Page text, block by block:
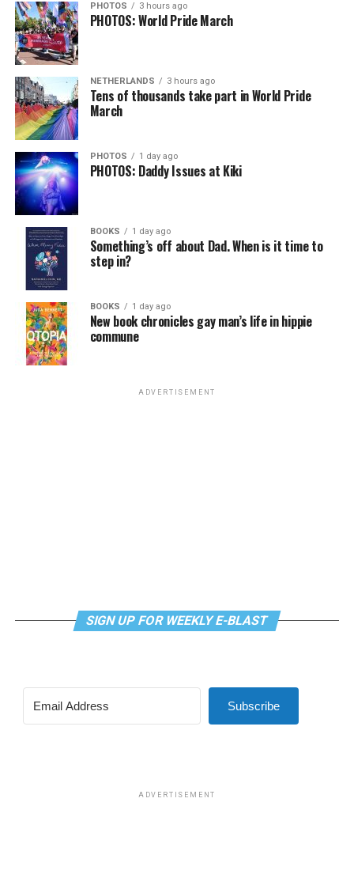
Job Clubwill be at 6 p.m. on Zoom upon request. This is
a weekly job support program to help job entrants and
seekers, including the long-term unemployed, improve
self-confidence, motivation, resilience and productivity
for effective job searches and networking — allowing
participants to move away from being merely
“applicants” toward being “candidates.” For more
information, email
visitthedccenter.org/careers
Thursday, August 13
The DC LGBTQ+ Community Center’s
Program
will be held all day at the DC LGBTQ+
Community Center. People will be informed on
Wednesday at 5 p.m. if they are picked to receive a
produce box. No proof of residency or income is
required. For more information, email
supportdesk@thedccenter.org
PHOTOS 3 hours ago
PHOTOS: World Pride March
NETHERLANDS 3 hours ago
Tens of thousands take part in World Pride
March
PHOTOS 1 day ago
PHOTOS: Daddy Issues at Kiki
BOOKS 1 day ago
Something’s off about Dad. When is it time to
step in?
BOOKS 1 day ago
New book chronicles gay man’s life in hippie
commune
ADVERTISEMENT
SIGN UP FOR WEEKLY E-BLAST
Subscribe
ADVERTISEMENT